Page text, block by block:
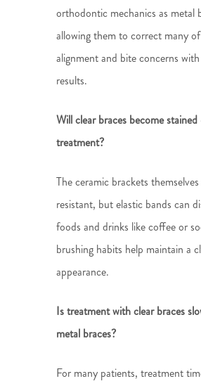
orthodontic mechanics as metal
allowing them to correct many
alignment and bite concerns
results.
Will clear braces become
treatment?
The ceramic brackets
resistant, but elastic bands can
foods and drinks like coffee or
brushing habits help maintain a
appearance.
Is treatment with clear braces
metal braces?
For many patients, treatment